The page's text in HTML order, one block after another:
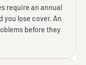
require an annual
you lose cover. An
before they